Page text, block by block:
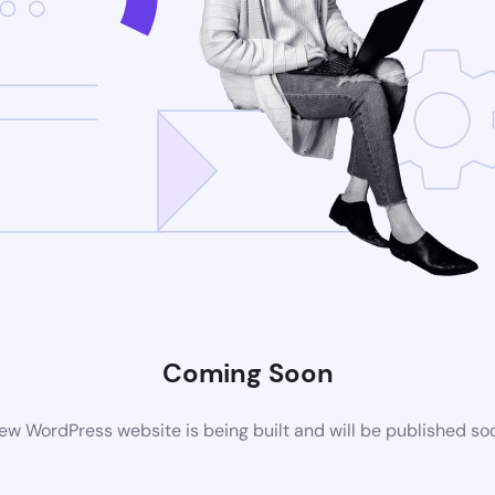
Coming Soon
WordPress website is being built and will be published